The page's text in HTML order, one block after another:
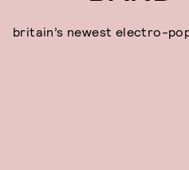
britain’s newest electro-